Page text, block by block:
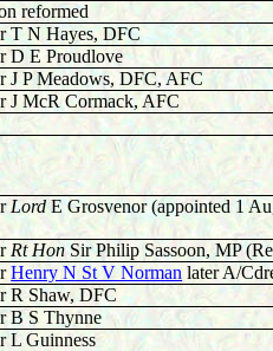
reformed
T N Hayes, DFC
D E Proudlove
J P Meadows, DFC, AFC
J McR Cormack, AFC
LordE Grosvenor (appointed 1
Rt HonSir Philip Sassoon, MP
Henry N St V Norman later A/
R Shaw, DFC
B S Thynne
L Guinness